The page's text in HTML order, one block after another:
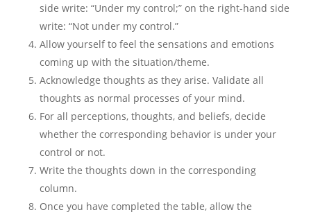
side write: “Under my control;” on the right-hand side
write: “Not under my control.”
Allow yourself to feel the sensations and emotions
coming up with the situation/theme.
Acknowledge thoughts as they arise. Validate all
thoughts as normal processes of your mind.
For all perceptions, thoughts, and beliefs, decide
whether the corresponding behavior is under your
control or not.
Write the thoughts down in the corresponding
column.
Once you have completed the table, allow the